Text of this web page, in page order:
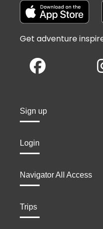
Get adventure
Sign up
Login
Navigator All Access
Trips